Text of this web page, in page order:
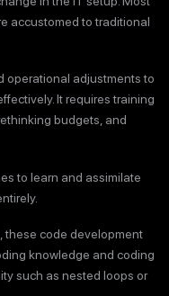
accustomed to traditional
operational adjustments to
It requires training
budgets, and
to learn and assimilate
these code development
knowledge and coding
such as nested loops or